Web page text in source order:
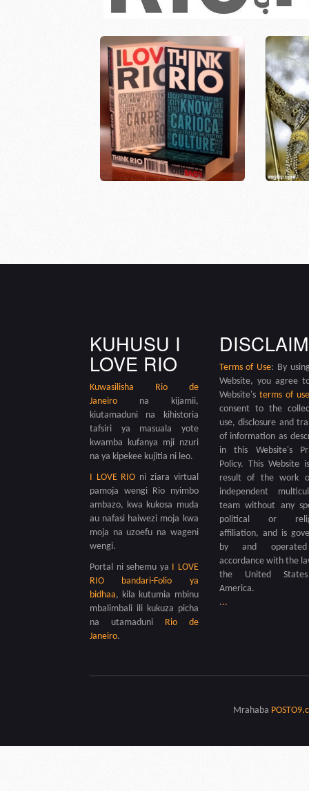
KUHUSU I
LOVE RIO
Kuwasilisha Rio de
Janeiro na kijamii,
kiutamaduni na kihistoria
tafsiri ya masuala yote
kwamba kufanya mji nzuri
na ya kipekee kujitia ni leo.
I LOVE RIO ni ziara virtual
pamoja wengi Rio nyimbo
ambazo, kwa kukosa muda
au nafasi haiwezi moja kwa
moja na uzoefu na wageni
wengi.
Portal ni sehemu ya I LOVE
RIO bandari-Folio ya
bidhaa, kila kutumia mbinu
mbalimbali ili kukuza picha
na utamaduni Rio de
Janeiro.
Terms of Use: By
Website, you agree
Website's terms of use
consent to the
use, disclosure and
of information as
in this Website's
Policy. This Website
result of the work
independent
team without any
political or
affiliation, and is
by and
accordance with the
the United
America.
...
Mrahaba